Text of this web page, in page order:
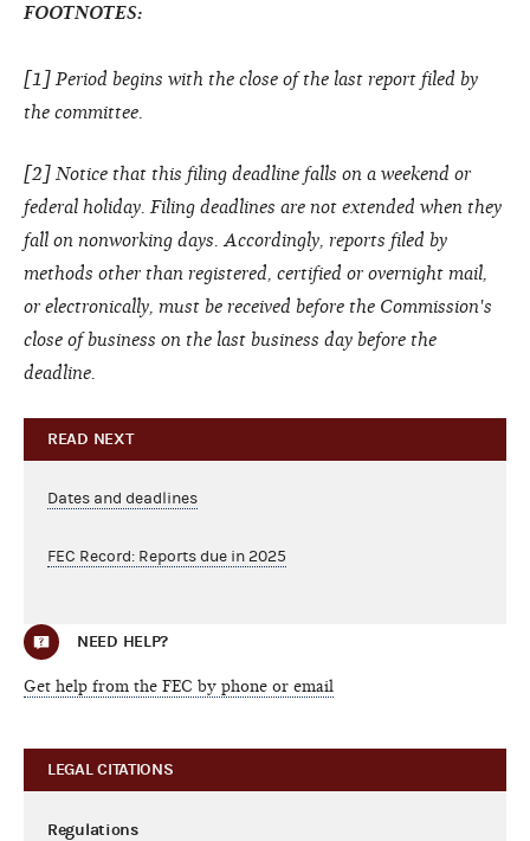
FOOTNOTES:
[1] Period begins with the close of the last report filed by
the committee.
[2] Notice that this filing deadline falls on a weekend or
federal holiday. Filing deadlines are not extended when they
fall on nonworking days. Accordingly, reports filed by
methods other than registered, certified or overnight mail,
or electronically, must be received before the Commission's
close of business on the last business day before the
deadline.
READ NEXT
Dates and deadlines
FEC Record: Reports due in 2025
NEED HELP?
Get help from the FEC by phone or email
LEGAL CITATIONS
Regulations